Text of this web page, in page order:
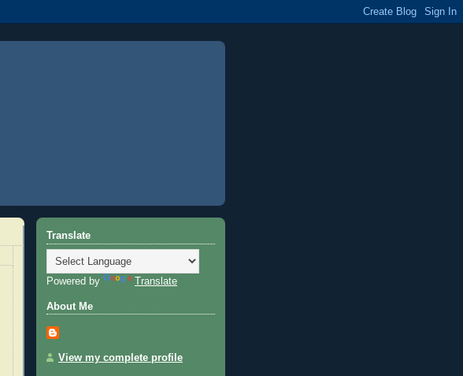
Translate
Powered by Translate
About Me
View my complete profile